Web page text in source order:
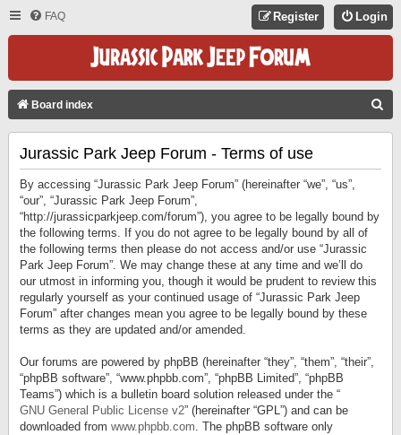
FAQ Login
Register
Board index
Jurassic Park Jeep Forum - Terms of use
By accessing “Jurassic Park Jeep Forum” (hereinafter “we”, “us”,
“our”, “Jurassic Park Jeep Forum”,
“http://jurassicparkjeep.com/forum”), you agree to be legally bound by
the following terms. If you do not agree to be legally bound by all of
the following terms then please do not access and/or use “Jurassic
Park Jeep Forum”. We may change these at any time and we’ll do
our utmost in informing you, though it would be prudent to review this
regularly yourself as your continued usage of “Jurassic Park Jeep
Forum” after changes mean you agree to be legally bound by these
terms as they are updated and/or amended.
Our forums are powered by phpBB (hereinafter “they”, “them”, “their”,
“phpBB software”, “www.phpbb.com”, “phpBB Limited”, “phpBB
Teams”) which is a bulletin board solution released under the “
GNU General Public License v2” (hereinafter “GPL”) and can be
downloaded from www.phpbb.com. The phpBB software only